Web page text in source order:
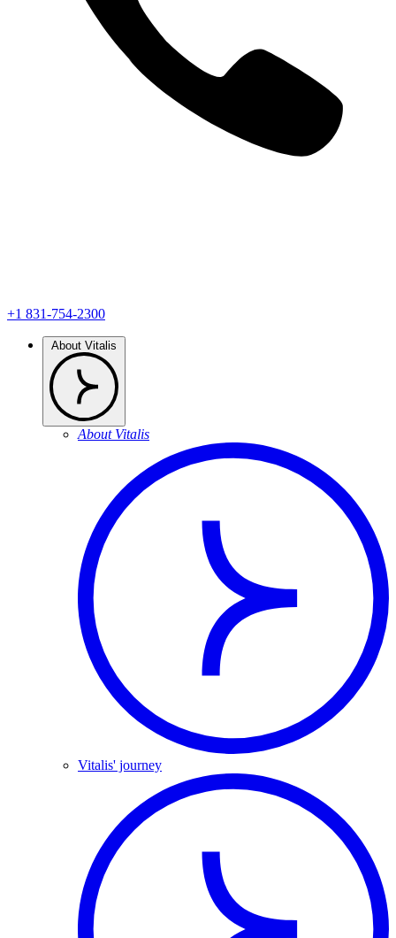
+1 831-754-2300
About Vitalis
About Vitalis
Vitalis' journey